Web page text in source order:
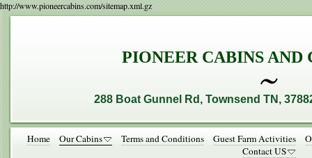
http://www.pioneercabins.com/sitemap.xml.gz
PIONEER CABINS AND
288 Boat Gunnel Rd, Townsend TN,
Home Our Cabins Terms and Conditions Guest Farm Activities
Contact US